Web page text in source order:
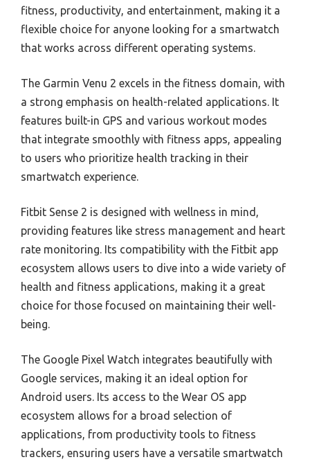
fitness, productivity, and entertainment, making it a
flexible choice for anyone looking for a smartwatch
that works across different operating systems.
The Garmin Venu 2 excels in the fitness domain, with
a strong emphasis on health-related applications. It
features built-in GPS and various workout modes
that integrate smoothly with fitness apps, appealing
to users who prioritize health tracking in their
smartwatch experience.
Fitbit Sense 2 is designed with wellness in mind,
providing features like stress management and heart
rate monitoring. Its compatibility with the Fitbit app
ecosystem allows users to dive into a wide variety of
health and fitness applications, making it a great
choice for those focused on maintaining their well-
being.
The Google Pixel Watch integrates beautifully with
Google services, making it an ideal option for
Android users. Its access to the Wear OS app
ecosystem allows for a broad selection of
applications, from productivity tools to fitness
trackers, ensuring users have a versatile smartwatch